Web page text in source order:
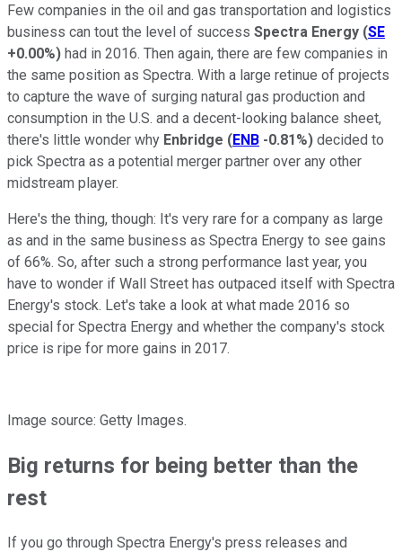
Few companies in the oil and gas transportation and logistics
business can tout the level of success Spectra Energy (SE
+0.00%) had in 2016. Then again, there are few companies in
the same position as Spectra. With a large retinue of projects
to capture the wave of surging natural gas production and
consumption in the U.S. and a decent-looking balance sheet,
there's little wonder why Enbridge (ENB -0.81%) decided to
pick Spectra as a potential merger partner over any other
midstream player.
Here's the thing, though: It's very rare for a company as large
as and in the same business as Spectra Energy to see gains
of 66%. So, after such a strong performance last year, you
have to wonder if Wall Street has outpaced itself with Spectra
Energy's stock. Let's take a look at what made 2016 so
special for Spectra Energy and whether the company's stock
price is ripe for more gains in 2017.
Image source: Getty Images.
Big returns for being better than the
rest
If you go through Spectra Energy's press releases and